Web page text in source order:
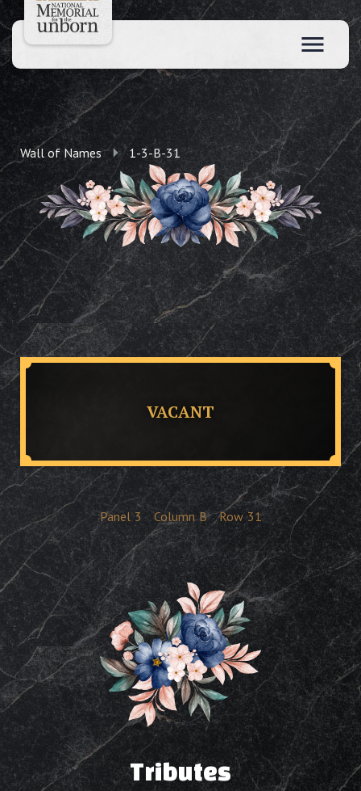
Wall of Names 1-3-B-31
VACANT
Panel 3 Column B Row 31
Tributes